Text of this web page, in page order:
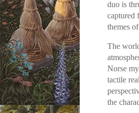
duo is
captured
themes
The
Norse
tactile
the